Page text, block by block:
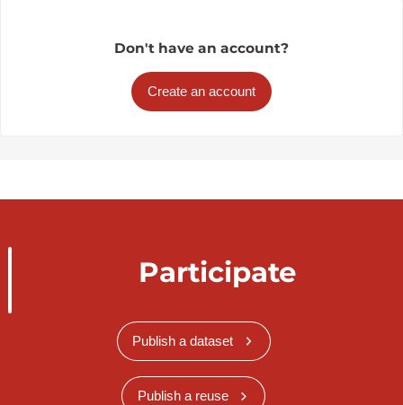
Don't have an account?
Create an account
Participate
Publish a dataset
Publish a reuse